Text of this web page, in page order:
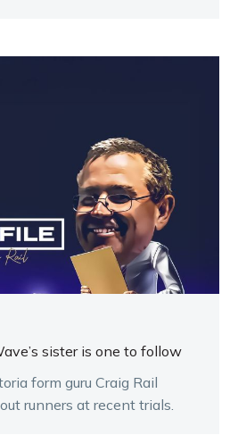
sister is one to follow
form guru Craig Rail
runners at recent trials.